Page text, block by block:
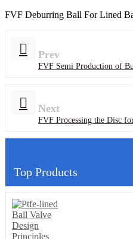
FVF Deburring Ball For Lined
Prev
FVF Semi Production of
Next
FVF Processing the Disc
Top Products